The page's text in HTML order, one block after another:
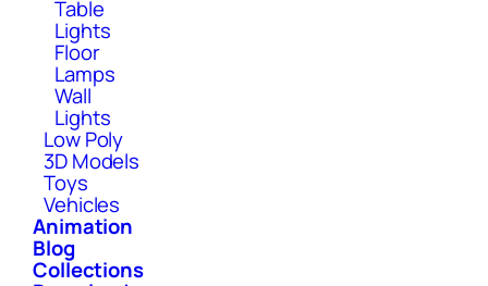
Table
Lights
Floor
Lamps
Wall
Lights
Low Poly
3D Models
Toys
Vehicles
Animation
Blog
Collections